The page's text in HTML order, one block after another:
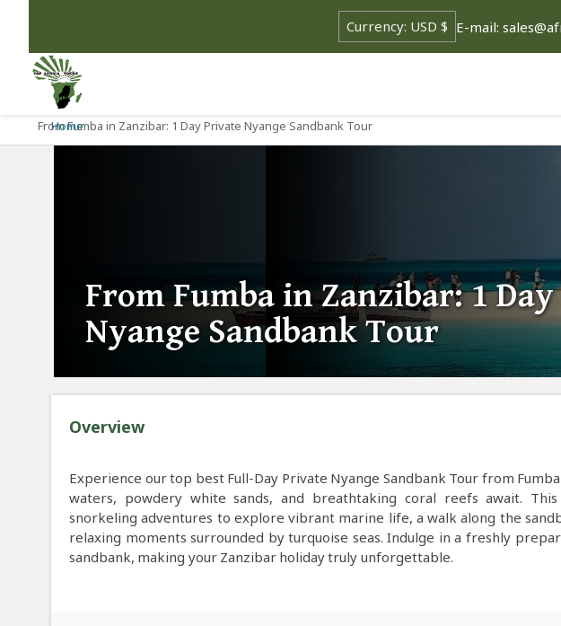
E-mail:
Home
From Fumba in Zanzibar: 1 Day Private Nyange Sandbank Tour
From Fumba in Zanzibar: 1
Nyange Sandbank Tour
Overview
Experience our top best Full-Day Private Nyange Sandbank Tour from
waters, powdery white sands, and breathtaking coral reefs await.
snorkeling adventures to explore vibrant marine life, a walk along the
relaxing moments surrounded by turquoise seas. Indulge in a freshly
sandbank, making your Zanzibar holiday truly unforgettable.